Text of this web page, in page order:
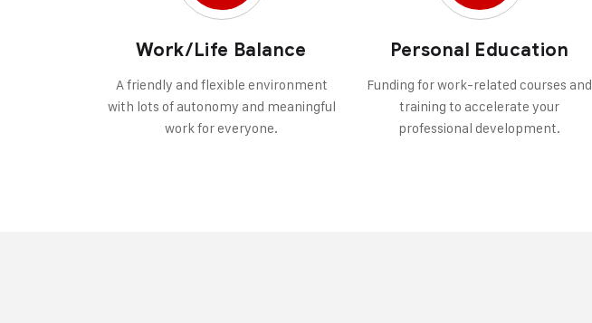
Work/Life Balance
A friendly and flexible environment
with lots of autonomy and meaningful
work for everyone.
Personal Education
Funding for work-related courses and
training to accelerate your
professional development.